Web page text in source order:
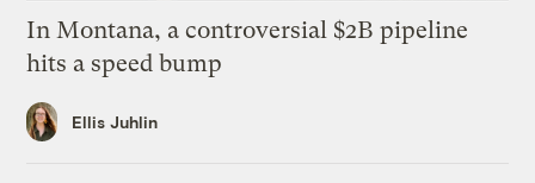
In Montana, a controversial $2B pipeline
hits a speed bump
Ellis Juhlin